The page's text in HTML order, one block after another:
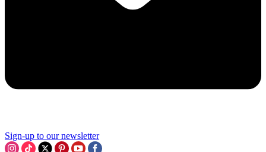
Sign-up to our newsletter